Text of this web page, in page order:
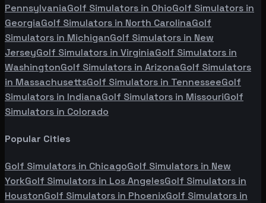
PennsylvaniaGolf Simulators in OhioGolf Simulators in
GeorgiaGolf Simulators in North CarolinaGolf
Simulators in MichiganGolf Simulators in New
JerseyGolf Simulators in VirginiaGolf Simulators in
WashingtonGolf Simulators in ArizonaGolf Simulators
in MassachusettsGolf Simulators in TennesseeGolf
Simulators in IndianaGolf Simulators in MissouriGolf
Simulators in Colorado
Popular Cities
Golf Simulators in ChicagoGolf Simulators in New
YorkGolf Simulators in Los AngelesGolf Simulators in
HoustonGolf Simulators in PhoenixGolf Simulators in